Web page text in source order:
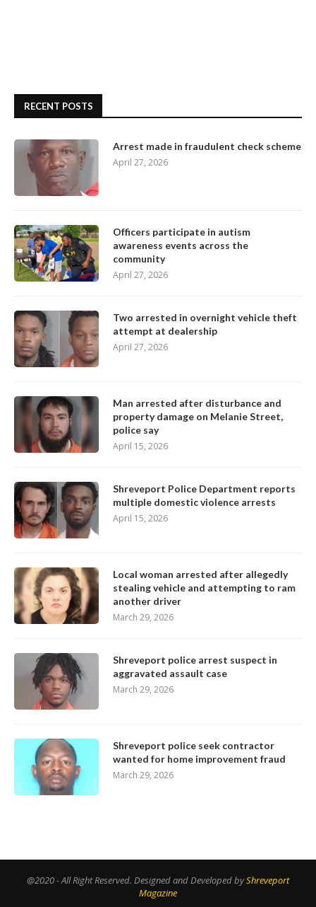
RECENT POSTS
Arrest made in fraudulent check scheme
April 27, 2026
Officers participate in autism
awareness events across the
community
April 27, 2026
Two arrested in overnight vehicle theft
attempt at dealership
April 27, 2026
Man arrested after disturbance and
property damage on Melanie Street,
police say
April 15, 2026
Shreveport Police Department reports
multiple domestic violence arrests
April 15, 2026
Local woman arrested after allegedly
stealing vehicle and attempting to ram
another driver
March 29, 2026
Shreveport police arrest suspect in
aggravated assault case
March 29, 2026
Shreveport police seek contractor
wanted for home improvement fraud
March 29, 2026
@2020 - All Right Reserved. Designed and Developed byShreveport
Magazine